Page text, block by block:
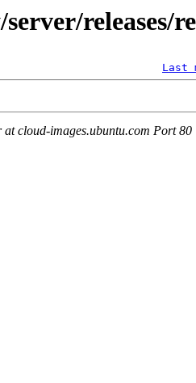
releases/
Last
cloud-images.ubuntu.com Port 80